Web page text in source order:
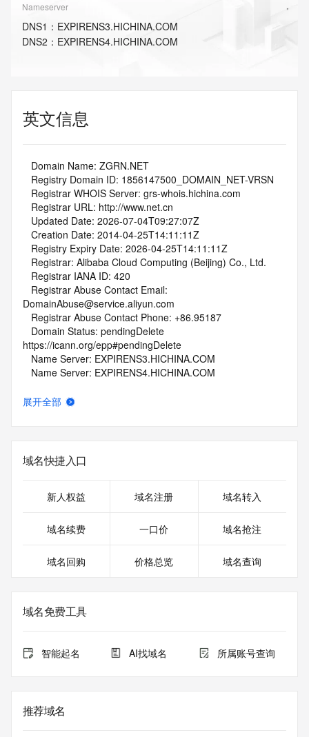
Nameserver
DNS1 ： EXPIRENS3.HICHINA.COM
DNS2 ： EXPIRENS4.HICHINA.COM
英文信息
   Domain Name: ZGRN.NET
   Registry Domain ID: 1856147500_DOMAIN_NET-VRSN
   Registrar WHOIS Server: grs-whois.hichina.com
   Registrar URL: http://www.net.cn
   Updated Date: 2026-07-04T09:27:07Z
   Creation Date: 2014-04-25T14:11:11Z
   Registry Expiry Date: 2026-04-25T14:11:11Z
   Registrar: Alibaba Cloud Computing (Beijing) Co., Ltd.
   Registrar IANA ID: 420
DomainAbuse@service.aliyun.com
   Registrar Abuse Contact Phone: +86.95187
https://icann.org/epp#pendingDelete
   Name Server: EXPIRENS3.HICHINA.COM
   Name Server: EXPIRENS4.HICHINA.COM
   URL of the ICANN Whois Inaccuracy Complaint Form:
For more information on Whois status codes, please visit
date the
registrar's sponsorship of the domain name registration in
currently set to expire. This date does not necessarily reflect
sponsoring
registrar.  Users may consult the sponsoring registrar's
view the registrar's reported date of expiration for this
registration.
our Whois
database through the use of electronic processes that are
展开全部
域名快捷入口
新人权益 域名注册 域名转入
域名续费 一口价 域名抢注
域名回购 价格总览 域名查询
域名免费工具
智能起名 AI找域名 所属账号查询
推荐域名